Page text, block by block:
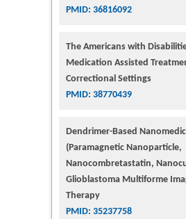
PMID: 36816092
The Americans with
Medication Assisted
Correctional Settings
PMID: 38770439
Dendrimer-Based
(Paramagnetic Nanoparticle,
Nanocombretastatin,
Glioblastoma Multiforme
Therapy
PMID: 35237758